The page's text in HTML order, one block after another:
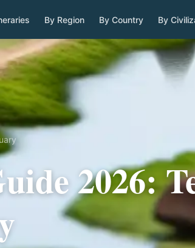
By Region By Country By
2026: